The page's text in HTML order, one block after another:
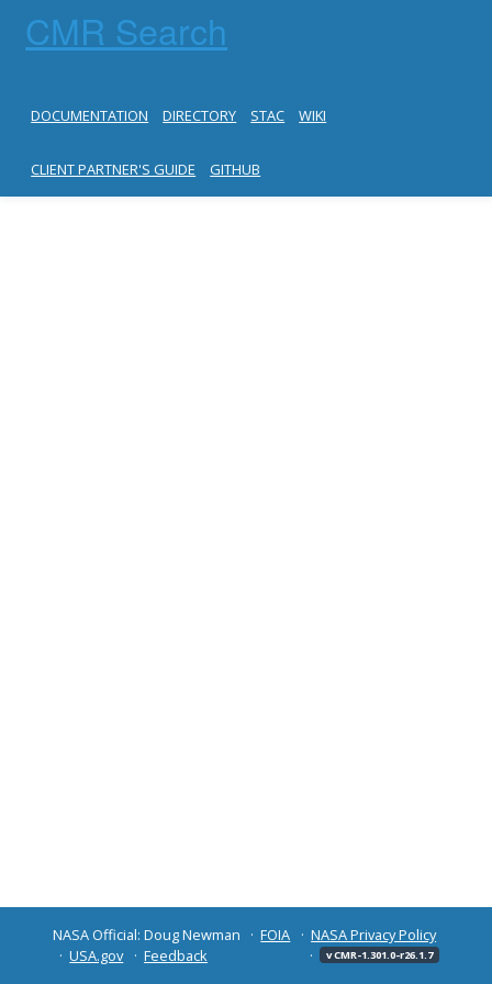
CMR Search
DOCUMENTATION DIRECTORY STAC WIKI
CLIENT PARTNER'S GUIDE GITHUB
NASA Official: Doug Newman FOIA
NASA Privacy Policy
USA.gov
Feedback v CMR-1.301.0-r26.1.7